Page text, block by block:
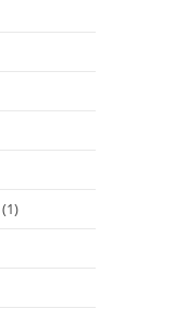
(1)